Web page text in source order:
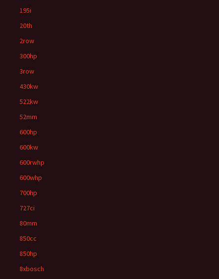
195i
20th
2row
300hp
3row
430kw
522kw
52mm
600hp
600kw
600rwhp
600whp
700hp
727ci
80mm
850cc
850hp
8xbosch